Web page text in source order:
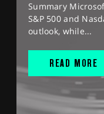
Summary
S&P 500 and
outlook, while...
READ MORE